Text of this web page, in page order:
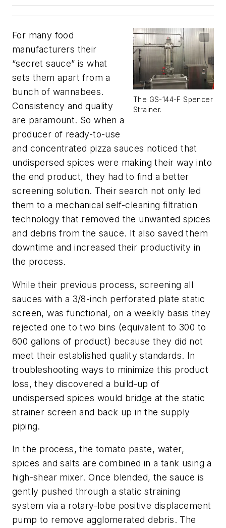
The GS-144-F Spencer
Strainer.
For many food
manufacturers their
“secret sauce” is what
sets them apart from a
bunch of wannabees.
Consistency and quality
are paramount. So when a
producer of ready-to-use
and concentrated pizza sauces noticed that
undispersed spices were making their way into
the end product, they had to find a better
screening solution. Their search not only led
them to a mechanical self-cleaning filtration
technology that removed the unwanted spices
and debris from the sauce. It also saved them
downtime and increased their productivity in
the process.
While their previous process, screening all
sauces with a 3/8-inch perforated plate static
screen, was functional, on a weekly basis they
rejected one to two bins (equivalent to 300 to
600 gallons of product) because they did not
meet their established quality standards. In
troubleshooting ways to minimize this product
loss, they discovered a build-up of
undispersed spices would bridge at the static
strainer screen and back up in the supply
piping.
In the process, the tomato paste, water,
spices and salts are combined in a tank using a
high-shear mixer. Once blended, the sauce is
gently pushed through a static straining
system via a rotary-lobe positive displacement
pump to remove agglomerated debris. The